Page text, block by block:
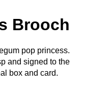
Brooch
pop princess.
and signed to the
box and card.